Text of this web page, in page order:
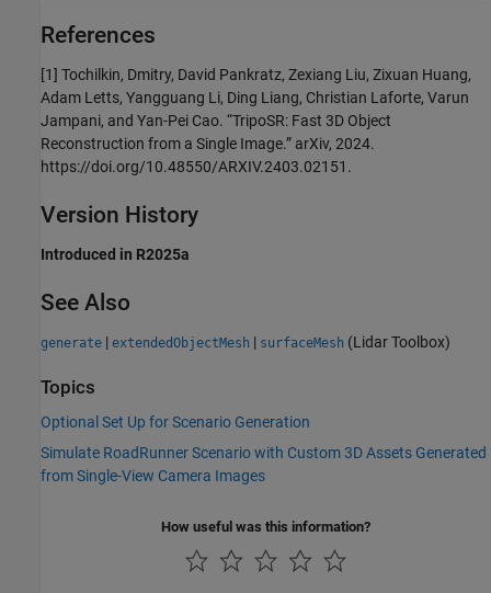
References
[1] Tochilkin, Dmitry, David Pankratz, Zexiang Liu, Zixuan Huang,
Adam Letts, Yangguang Li, Ding Liang, Christian Laforte, Varun
Jampani, and Yan-Pei Cao. “TripoSR: Fast 3D Object
Reconstruction from a Single Image.” arXiv, 2024.
https://doi.org/10.48550/ARXIV.2403.02151.
Version History
Introduced in R2025a
See Also
generate | extendedObjectMesh | surfaceMesh (Lidar Toolbox)
Topics
Optional Set Up for Scenario Generation
Simulate RoadRunner Scenario with Custom 3D Assets Generated
from Single-View Camera Images
How useful was this information?